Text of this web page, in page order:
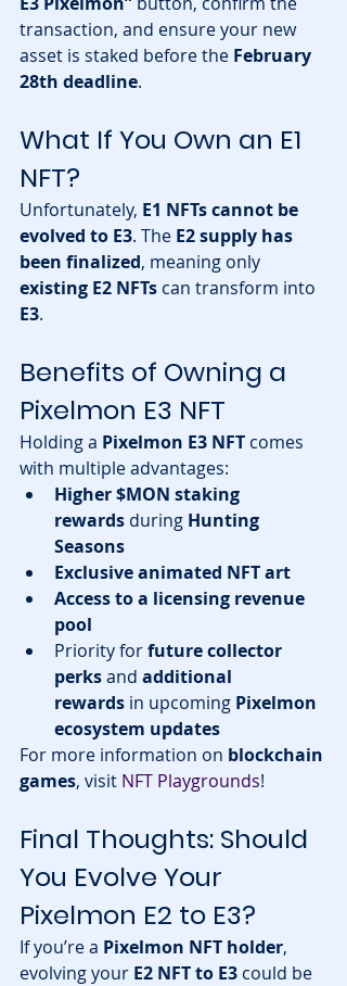
transaction, and ensure your new
asset is staked before the February
28th deadline.
What If You Own an E1
NFT?
Unfortunately, E1 NFTs cannot be
evolved to E3. The E2 supply has
been finalized, meaning only
existing E2 NFTs can transform into
E3.
Benefits of Owning a
Pixelmon E3 NFT
Holding a Pixelmon E3 NFT comes
with multiple advantages:
Higher $MON staking
rewards during Hunting
Seasons
Exclusive animated NFT art
Access to a licensing revenue
pool
Priority for future collector
perks and additional
rewards in upcoming Pixelmon
ecosystem updates
For more information on blockchain
games, visit NFT Playgrounds!
Final Thoughts: Should
You Evolve Your
Pixelmon E2 to E3?
If you’re a Pixelmon NFT holder,
evolving your E2 NFT to E3 could be